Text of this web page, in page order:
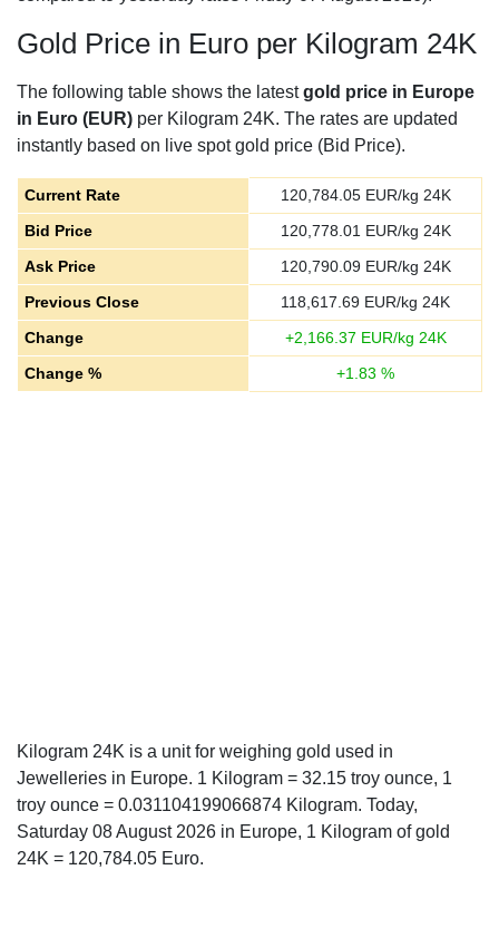
Gold Price in Euro per Kilogram 24K
The following table shows the latestgold price in Europe
in Euro (EUR) per Kilogram 24K. The rates are updated
instantly based on live spot gold price (Bid Price).
Current Rate 120,784.05EUR/kg 24K
Bid Price
120,778.01 EUR/kg 24K
Ask Price
120,790.09EUR/kg 24K
Previous Close
118,617.69 EUR/kg 24K
Change
+2,166.37 EUR/kg 24K
Change %
+1.83 %
Kilogram 24K is a unit for weighing gold used in
Jewelleries in Europe. 1 Kilogram = 32.15 troy ounce, 1
troy ounce = 0.031104199066874 Kilogram. Today,
Saturday 08 August 2026 in Europe, 1 Kilogram of gold
24K = 120,784.05 Euro.